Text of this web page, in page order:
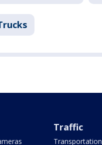
Traffic
Transportation